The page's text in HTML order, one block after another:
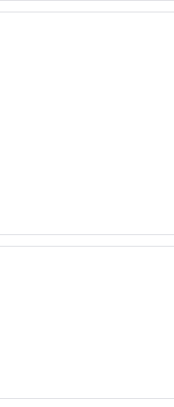
a new window
a new window
Centre de Santé Auberge